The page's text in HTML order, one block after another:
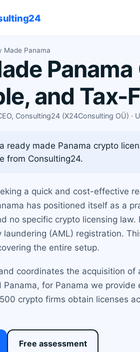
Made Panama
and Tax-
Consulting24 (X24Consulting OÜ)
ready made Panama crypto
from Consulting24.
a quick and cost-effective
has positioned itself as a
no specific crypto licensing
(AML) registration.
the entire setup.
coordinates the acquisition
Panama, for Panama we
crypto firms obtain licenses
Free assessment